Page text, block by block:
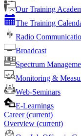
Our Training
The Training
Radio
Broadcast
Spectrum
Monitoring &
Web-Seminars
E-Learnings
Career(current)
Overview (current)